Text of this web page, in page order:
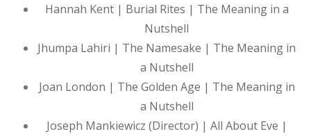
Hannah Kent | Burial Rites | The Meaning in a
Nutshell
Jhumpa Lahiri | The Namesake | The Meaning in
a Nutshell
Joan London | The Golden Age | The Meaning in
a Nutshell
Joseph Mankiewicz (Director) | All About Eve |